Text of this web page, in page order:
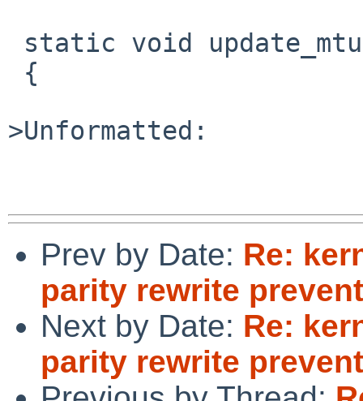
>Unformatted:
Prev by Date: Re:
parity rewrite
Next by Date: Re:
parity rewrite